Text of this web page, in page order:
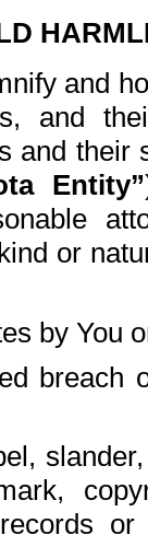
and
and
and
Entity”
or
by You
breach